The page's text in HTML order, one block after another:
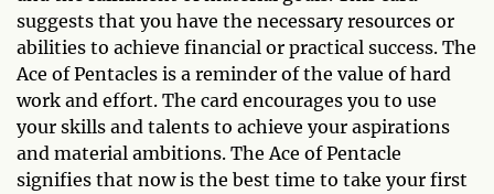
suggests that you have the necessary resources or
abilities to achieve financial or practical success. The
Ace of Pentacles is a reminder of the value of hard
work and effort. The card encourages you to use
your skills and talents to achieve your aspirations
and material ambitions. The Ace of Pentacle
signifies that now is the best time to take your first